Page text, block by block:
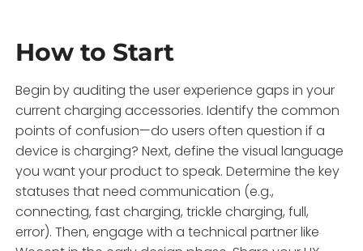
How to Start
Begin by auditing the user experience gaps in your
current charging accessories. Identify the common
points of confusion—do users often question if a
device is charging? Next, define the visual language
you want your product to speak. Determine the key
statuses that need communication (e.g.,
connecting, fast charging, trickle charging, full,
error). Then, engage with a technical partner like